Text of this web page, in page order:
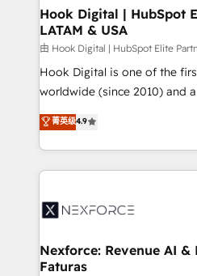
Revenue Operations -
Outbound Marketing -
Design & Development We empower our clients to
reach their full potential by
relationship-driven support. With over 300 HubSpot
technical know-how and
need to succeed.
Hook Digital | HubSpot
LATAM & USA
由 Hook Digital | HubSpot Elite
Hook Digital is one of the
worldwide (since 2010) and
Elite Partner. With 500+
Brazil, and LATAM, we
regional experience. Today,
HubSpot Elite
Implementation & Migration
Station, Freshdesk,
objects, automations, and
菁英级4.9
Nexforce: Revenue AI
Faturas